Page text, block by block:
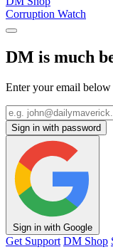
Corruption Watch
DM is much
Enter your email
Sign in with password
Sign in with Google
Get Support DM Shop